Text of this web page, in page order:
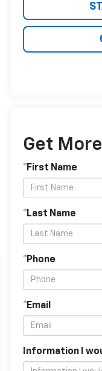
Get
*First Name
*Last Name
*Phone
*Email
Information I